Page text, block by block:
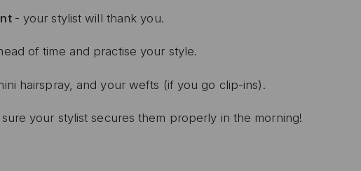
- your stylist will thank you.
of time and practise your style.
hairspray, and your wefts (if you go clip-ins).
your stylist secures them properly in the morning!